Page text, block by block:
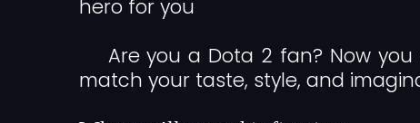
hero for you
Are you a Dota 2 fan? Now
match your taste, style, and